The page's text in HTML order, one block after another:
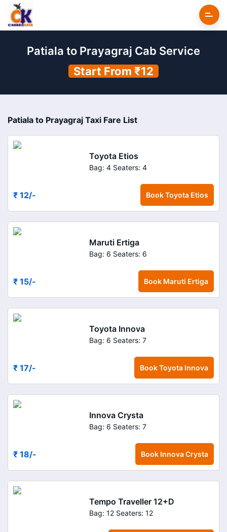
Patiala to Prayagraj Cab Service
Start From ₹12
Patiala to Prayagraj Taxi Fare List
Toyota Etios
Bag: 4 Seaters: 4
₹ 12/- BookToyota Etios
Maruti Ertiga
Bag: 6 Seaters: 6
₹ 15/- Book Maruti Ertiga
Toyota Innova
Bag: 6 Seaters: 7
₹ 17/- BookToyota Innova
Innova Crysta
Bag: 6 Seaters: 7
₹ 18/- Book Innova Crysta
Tempo Traveller 12+D
Bag: 12 Seaters: 12